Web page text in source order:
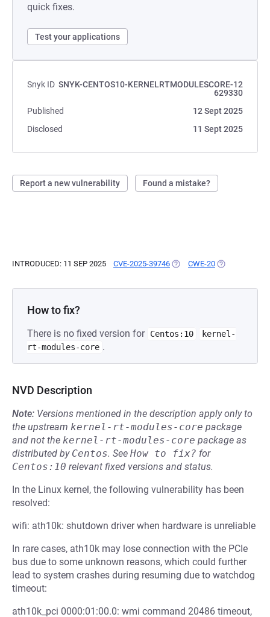
quick fixes.
Test your applications
Snyk ID SNYK-CENTOS10-KERNELRTMODULESCORE-12
629330
Published
12 Sept 2025
Disclosed
11 Sept 2025
Report a new vulnerability Found a mistake?
INTRODUCED: 11 SEP 2025 CVE-2025-39746 (OPENS IN A NEW TAB)
CWE-20 (OPENS IN A
How to fix?
There is no fixed version for Centos:10
kernel-
rt-modules-core .
NVD Description
Note: Versions mentioned in the description apply only to
the upstream kernel-rt-modules-core package
and not the kernel-rt-modules-core package as
distributed by Centos. See How to fix? for
Centos:10 relevant fixed versions and status.
In the Linux kernel, the following vulnerability has been
resolved:
wifi: ath10k: shutdown driver when hardware is unreliable
In rare cases, ath10k may lose connection with the PCIe
bus due to some unknown reasons, which could further
lead to system crashes during resuming due to watchdog
timeout:
ath10k_pci 0000:01:00.0: wmi command 20486 timeout,